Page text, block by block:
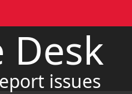
Desk
issues